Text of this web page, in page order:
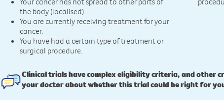
the body (localised).
You are currently receiving treatment for your
cancer.
You have had a certain type of treatment or
surgical procedure.
Clinical trials have complex eligibility criteria, and other
your doctor about whether this trial could be right for